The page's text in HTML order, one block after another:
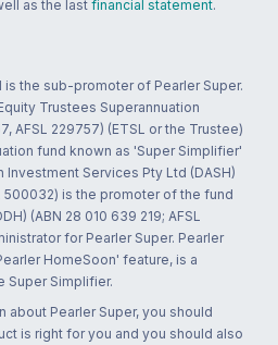
as the last financial statement.
is the sub-promoter of Pearler Super.
Trustees Superannuation
AFSL 229757) (ETSL or the Trustee)
fund known as 'Super Simplifier'
Investment Services Pty Ltd (DASH)
500032) is the promoter of the fund
(ABN 28 010 639 219; AFSL
for Pearler Super. Pearler
HomeSoon' feature, is a
Super Simplifier.
about Pearler Super, you should
is right for you and you should also